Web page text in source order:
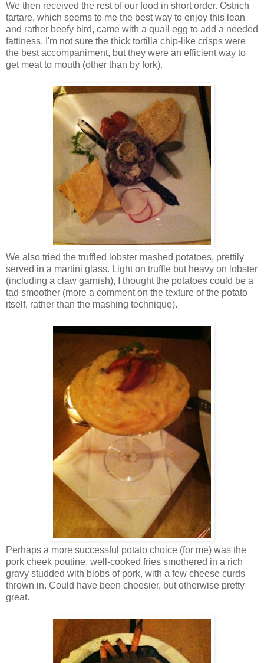
We then received the rest of our food in short order. Ostrich
tartare, which seems to me the best way to enjoy this lean
and rather beefy bird, came with a quail egg to add a needed
fattiness. I'm not sure the thick tortilla chip-like crisps were
the best accompaniment, but they were an efficient way to
get meat to mouth (other than by fork).
We also tried the truffled lobster mashed potatoes, prettily
served in a martini glass. Light on truffle but heavy on lobster
(including a claw garnish), I thought the potatoes could be a
tad smoother (more a comment on the texture of the potato
itself, rather than the mashing technique).
Perhaps a more successful potato choice (for me) was the
pork cheek poutine, well-cooked fries smothered in a rich
gravy studded with blobs of pork, with a few cheese curds
thrown in. Could have been cheesier, but otherwise pretty
great.